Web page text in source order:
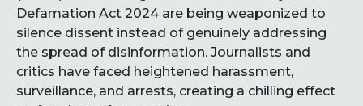
Defamation Act 2024 are being weaponized to
silence dissent instead of genuinely addressing
the spread of disinformation. Journalists and
critics have faced heightened harassment,
surveillance, and arrests, creating a chilling effect